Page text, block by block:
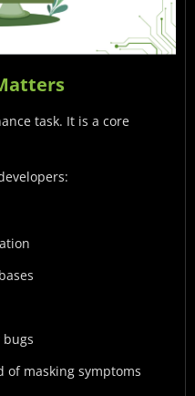
task. It is a core
of masking symptoms